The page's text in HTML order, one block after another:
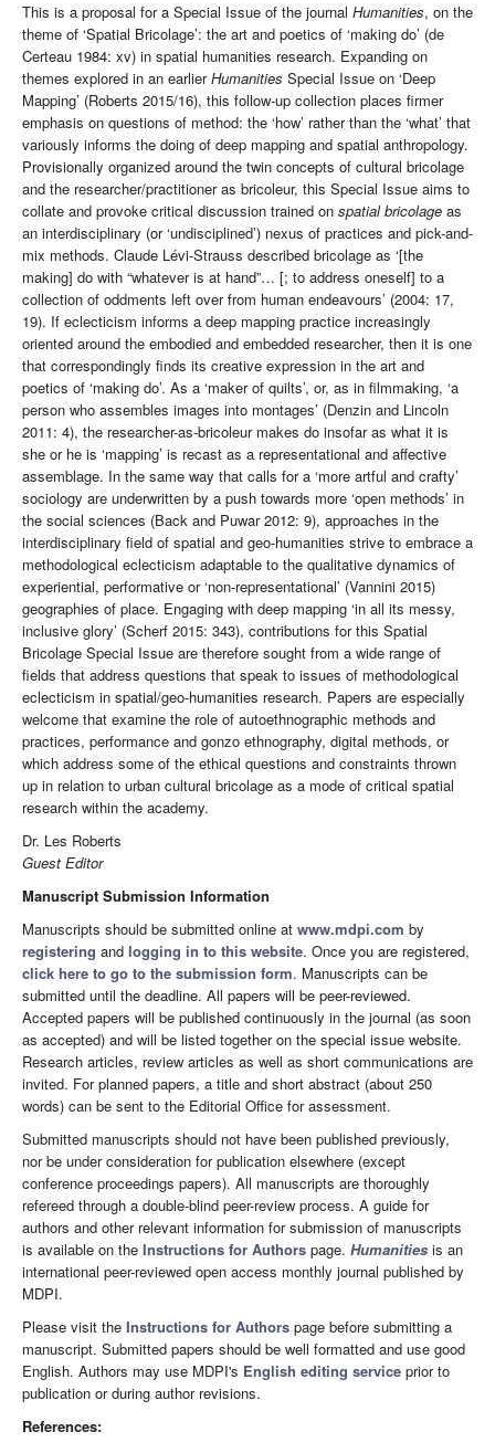
This is a proposal for a Special Issue of the journal Humanities, on the
theme of ‘Spatial Bricolage’: the art and poetics of ‘making do’ (de
Certeau 1984: xv) in spatial humanities research. Expanding on
themes explored in an earlierHumanities Special Issue on ‘Deep
Mapping’ (Roberts 2015/16), this follow-up collection places firmer
emphasis on questions of method: the ‘how’ rather than the ‘what’ that
variously informs the doing of deep mapping and spatial anthropology.
Provisionally organized around the twin concepts of cultural bricolage
and the researcher/practitioner as bricoleur, this Special Issue aims to
collate and provoke critical discussion trained on spatial bricolage as
an interdisciplinary (or ‘undisciplined’) nexus of practices and pick-and-
mix methods. Claude Lévi-Strauss described bricolage as ‘[the
making] do with “whatever is at hand”… [; to address oneself] to a
collection of oddments left over from human endeavours’ (2004: 17,
19). If eclecticism informs a deep mapping practice increasingly
oriented around the embodied and embedded researcher, then it is one
that correspondingly finds its creative expression in the art and
poetics of ‘making do’. As a ‘maker of quilts’, or, as in filmmaking, ‘a
person who assembles images into montages’ (Denzin and Lincoln
2011: 4), the researcher-as-bricoleur makes do insofar as what it is
she or he is ‘mapping’ is recast as a representational and affective
assemblage. In the same way that calls for a ‘more artful and crafty’
sociology are underwritten by a push towards more ‘open methods’ in
the social sciences (Back and Puwar 2012: 9), approaches in the
interdisciplinary field of spatial and geo-humanities strive to embrace a
methodological eclecticism adaptable to the qualitative dynamics of
experiential, performative or ‘non-representational’ (Vannini 2015)
geographies of place. Engaging with deep mapping ‘in all its messy,
inclusive glory’ (Scherf 2015: 343), contributions for this Spatial
Bricolage Special Issue are therefore sought from a wide range of
fields that address questions that speak to issues of methodological
eclecticism in spatial/geo-humanities research. Papers are especially
welcome that examine the role of autoethnographic methods and
practices, performance and gonzo ethnography, digital methods, or
which address some of the ethical questions and constraints thrown
up in relation to urban cultural bricolage as a mode of critical spatial
research within the academy.
Dr. Les Roberts
Guest Editor
Manuscript Submission Information
Manuscripts should be submitted online at www.mdpi.com by
registering and logging in to this website. Once you are registered,
click here to go to the submission form. Manuscripts can be
submitted until the deadline. All papers will be peer-reviewed.
Accepted papers will be published continuously in the journal (as soon
as accepted) and will be listed together on the special issue website.
Research articles, review articles as well as short communications are
invited. For planned papers, a title and short abstract (about 250
words) can be sent to the Editorial Office for assessment.
Submitted manuscripts should not have been published previously,
nor be under consideration for publication elsewhere (except
conference proceedings papers). All manuscripts are thoroughly
refereed through a double-blind peer-review process. A guide for
authors and other relevant information for submission of manuscripts
is available on the Instructions for Authors page. Humanities is an
international peer-reviewed open access monthly journal published by
MDPI.
Please visit the Instructions for Authors page before submitting a
manuscript. Submitted papers should be well formatted and use good
English. Authors may use MDPI's English editing service prior to
publication or during author revisions.
References: